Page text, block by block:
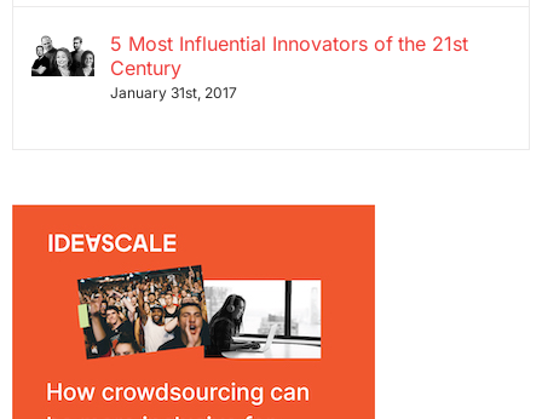
5 Most Influential Innovators of the 21st
Century
January 31st, 2017